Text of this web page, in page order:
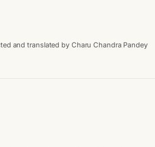
and translated by Charu Chandra Pandey